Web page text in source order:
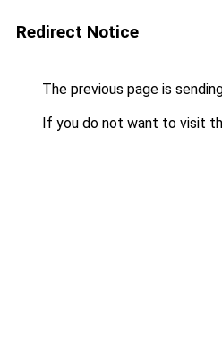
Redirect Notice
The previous page is
If you do not want to visit